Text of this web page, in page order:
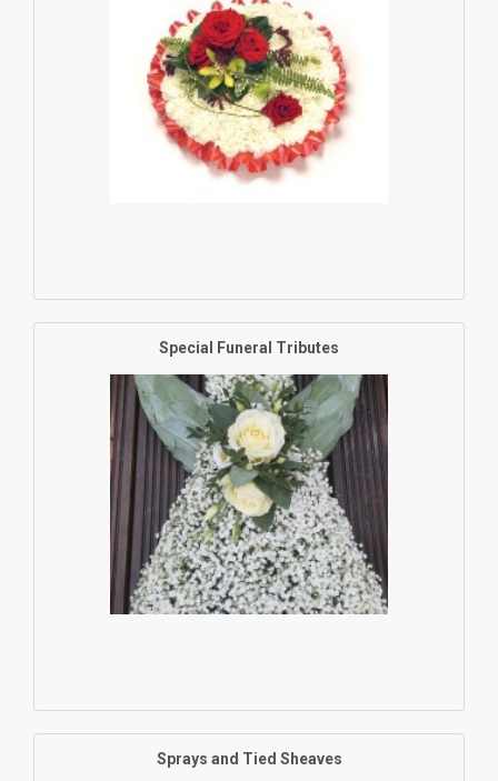
Special Funeral Tributes
Sprays and Tied Sheaves